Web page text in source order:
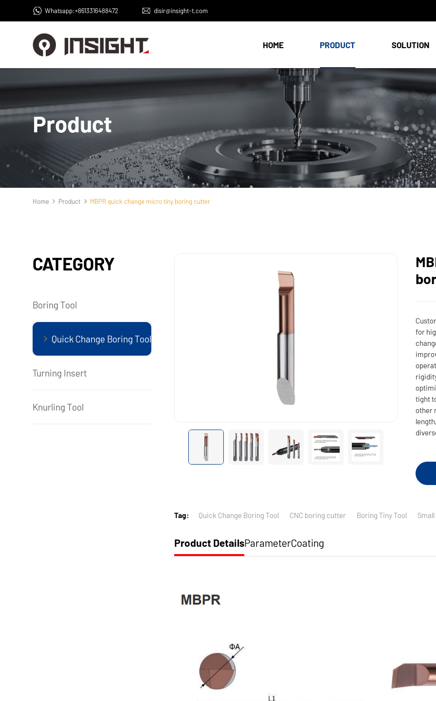
Whatsapp:+8613316488472 disir@insight-t.com
HOME PRODUCT SOLUTION
Product
Home Product MBPR quick change micro tiny boring cutter
CATEGORY
Boring Tool
Quick Change Boring Tool
Turning Insert
Knurling Tool
for
tight
other
Tag: Quick Change Boring Tool CNC boring cutter Boring Tiny Tool
Product DetailsParameterCoating